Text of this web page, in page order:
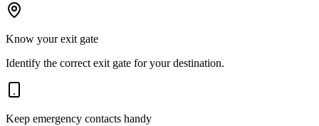
Know your exit gate
Identify the correct exit gate for your destination.
Keep emergency contacts handy